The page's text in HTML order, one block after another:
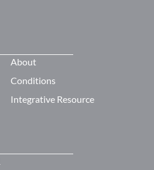
About
Conditions
Integrative Resource